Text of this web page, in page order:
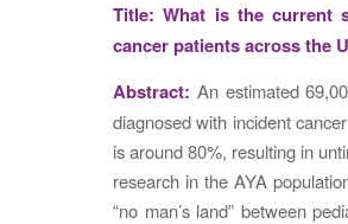
Title: What is the current
cancer patients across the
Abstract: An estimated
diagnosed with incident
is around 80%, resulting in
research in the AYA
“no man’s land” between